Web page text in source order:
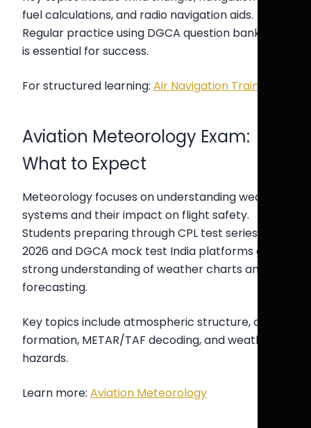
fuel calculations, and radio navigation aids.
Regular practice using DGCA question bank CPL
is essential for success.
For structured learning: Air Navigation Training
Aviation Meteorology Exam:
What to Expect
Meteorology focuses on understanding weather
systems and their impact on flight safety.
Students preparing through CPL test series India
2026 and DGCA mock test India platforms gain a
strong understanding of weather charts and
forecasting.
Key topics include atmospheric structure, cloud
formation, METAR/TAF decoding, and weather
hazards.
Learn more: Aviation Meteorology